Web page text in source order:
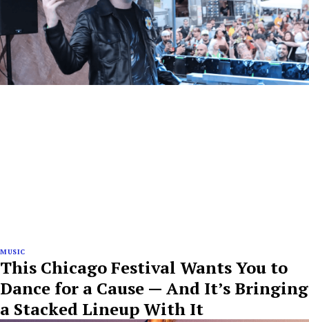
MUSIC
This Chicago Festival Wants You to
Dance for a Cause — And It’s Bringing
a Stacked Lineup With It